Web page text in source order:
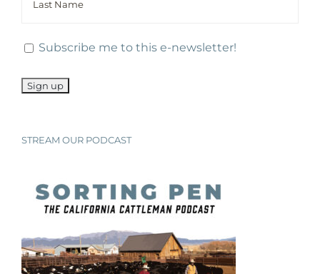
Subscribe me to this e-newsletter!
STREAM OUR PODCAST